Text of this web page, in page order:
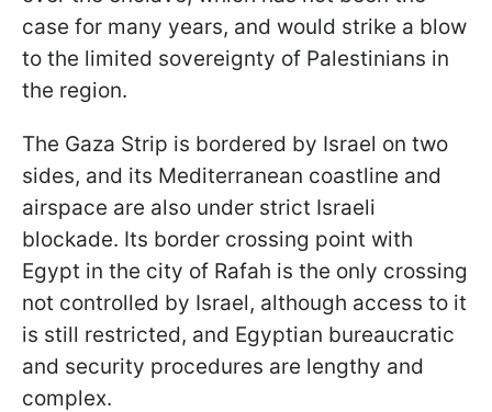
case for many years, and would strike a blow
to the limited sovereignty of Palestinians in
the region.
The Gaza Strip is bordered by Israel on two
sides, and its Mediterranean coastline and
airspace are also under strict Israeli
blockade. Its border crossing point with
Egypt in the city of Rafah is the only crossing
not controlled by Israel, although access to it
is still restricted, and Egyptian bureaucratic
and security procedures are lengthy and
complex.